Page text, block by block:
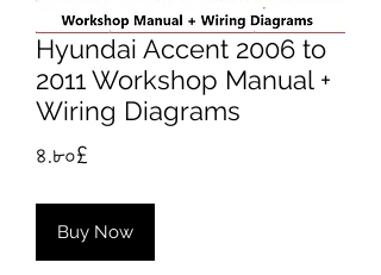
Hyundai Accent 2006 to
2011 Workshop Manual +
Wiring Diagrams
৪.৮০£
Buy Now